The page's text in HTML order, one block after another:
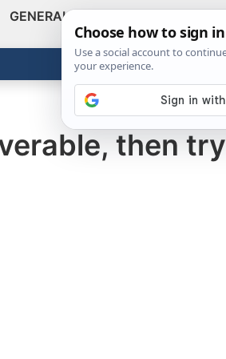
GENERAL
then try